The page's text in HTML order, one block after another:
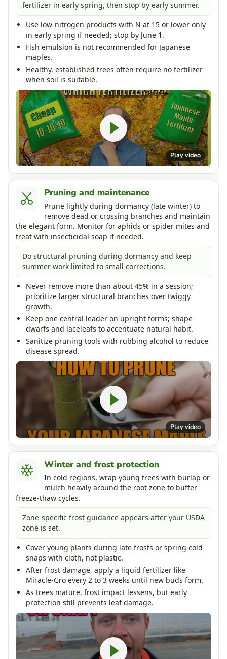
fertilizer in early spring, then stop by early summer.
Use low-nitrogen products with N at 15 or lower only
in early spring if needed; stop by June 1.
Fish emulsion is not recommended for Japanese
maples.
Healthy, established trees often require no fertilizer
when soil is suitable.
Play video
Pruning and maintenance
Prune lightly during dormancy (late winter) to
remove dead or crossing branches and maintain
the elegant form. Monitor for aphids or spider mites and
treat with insecticidal soap if needed.
Do structural pruning during dormancy and keep
summer work limited to small corrections.
Never remove more than about 45% in a session;
prioritize larger structural branches over twiggy
growth.
Keep one central leader on upright forms; shape
dwarfs and laceleafs to accentuate natural habit.
Sanitize pruning tools with rubbing alcohol to reduce
disease spread.
Play video
Winter and frost protection
In cold regions, wrap young trees with burlap or
mulch heavily around the root zone to buffer
freeze-thaw cycles.
Zone-specific frost guidance appears after your USDA
zone is set.
Cover young plants during late frosts or spring cold
snaps with cloth, not plastic.
After frost damage, apply a liquid fertilizer like
Miracle-Gro every 2 to 3 weeks until new buds form.
As trees mature, frost impact lessens, but early
protection still prevents leaf damage.